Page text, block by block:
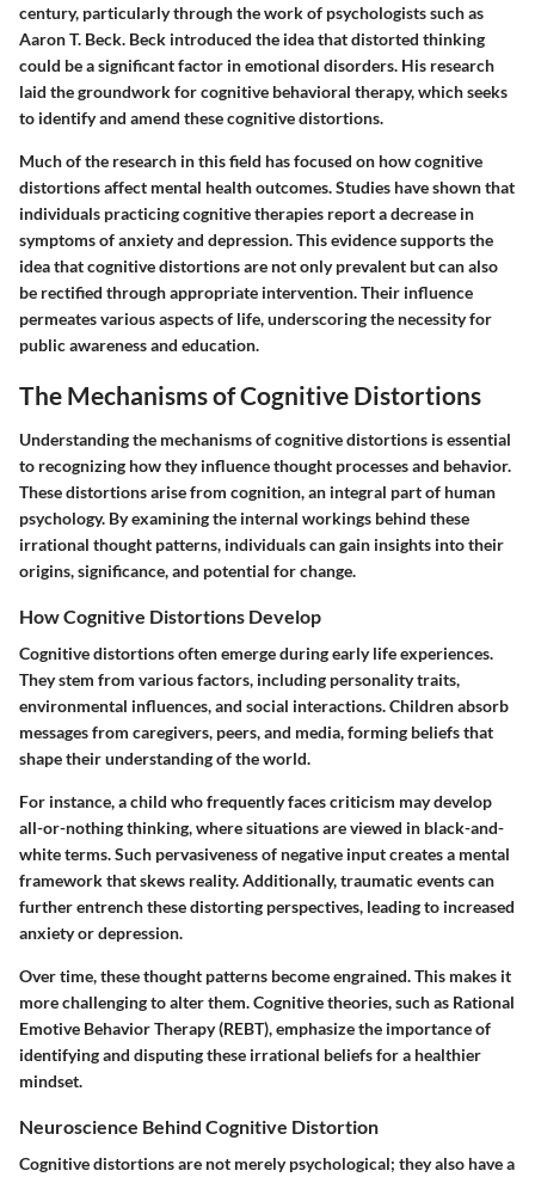
century, particularly through the work of psychologists such as
Aaron T. Beck. Beck introduced the idea that distorted thinking
could be a significant factor in emotional disorders. His research
laid the groundwork for cognitive behavioral therapy, which seeks
to identify and amend these cognitive distortions.
Much of the research in this field has focused on how cognitive
distortions affect mental health outcomes. Studies have shown that
individuals practicing cognitive therapies report a decrease in
symptoms of anxiety and depression. This evidence supports the
idea that cognitive distortions are not only prevalent but can also
be rectified through appropriate intervention. Their influence
permeates various aspects of life, underscoring the necessity for
public awareness and education.
The Mechanisms of Cognitive Distortions
Understanding the mechanisms of cognitive distortions is essential
to recognizing how they influence thought processes and behavior.
These distortions arise from cognition, an integral part of human
psychology. By examining the internal workings behind these
irrational thought patterns, individuals can gain insights into their
origins, significance, and potential for change.
How Cognitive Distortions Develop
Cognitive distortions often emerge during early life experiences.
They stem from various factors, including personality traits,
environmental influences, and social interactions. Children absorb
messages from caregivers, peers, and media, forming beliefs that
shape their understanding of the world.
For instance, a child who frequently faces criticism may develop
all-or-nothing thinking, where situations are viewed in black-and-
white terms. Such pervasiveness of negative input creates a mental
framework that skews reality. Additionally, traumatic events can
further entrench these distorting perspectives, leading to increased
anxiety or depression.
Over time, these thought patterns become engrained. This makes it
more challenging to alter them. Cognitive theories, such as Rational
Emotive Behavior Therapy (REBT), emphasize the importance of
identifying and disputing these irrational beliefs for a healthier
mindset.
Neuroscience Behind Cognitive Distortion
Cognitive distortions are not merely psychological; they also have a